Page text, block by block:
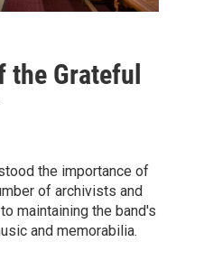
the Grateful
the importance of
of archivists and
maintaining the band's
and memorabilia.